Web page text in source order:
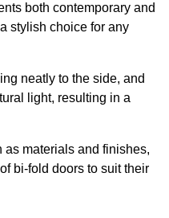
both contemporary and
stylish choice for any
neatly to the side, and
light, resulting in a
materials and finishes,
bi-fold doors to suit their